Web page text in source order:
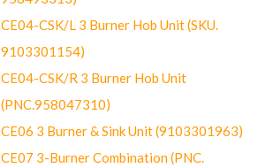
CE04-CSK/L 3 Burner Hob Unit (SKU.
9103301154)
CE04-CSK/R 3 Burner Hob Unit
(PNC.958047310)
CE06 3 Burner & Sink Unit (9103301963)
CE07 3-Burner Combination (PNC.